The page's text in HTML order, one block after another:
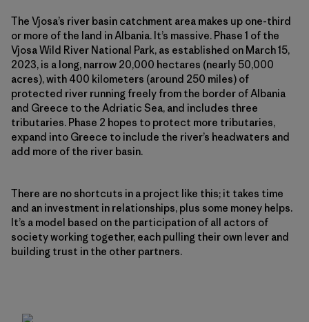
The Vjosa’s river basin catchment area makes up one-third
or more of the land in Albania. It’s massive. Phase 1 of the
Vjosa Wild River National Park, as established on March 15,
2023, is a long, narrow 20,000 hectares (nearly 50,000
acres), with 400 kilometers (around 250 miles) of
protected river running freely from the border of Albania
and Greece to the Adriatic Sea, and includes three
tributaries. Phase 2 hopes to protect more tributaries,
expand into Greece to include the river’s headwaters and
add more of the river basin.
There are no shortcuts in a project like this; it takes time
and an investment in relationships, plus some money helps.
It’s a model based on the participation of all actors of
society working together, each pulling their own lever and
building trust in the other partners.